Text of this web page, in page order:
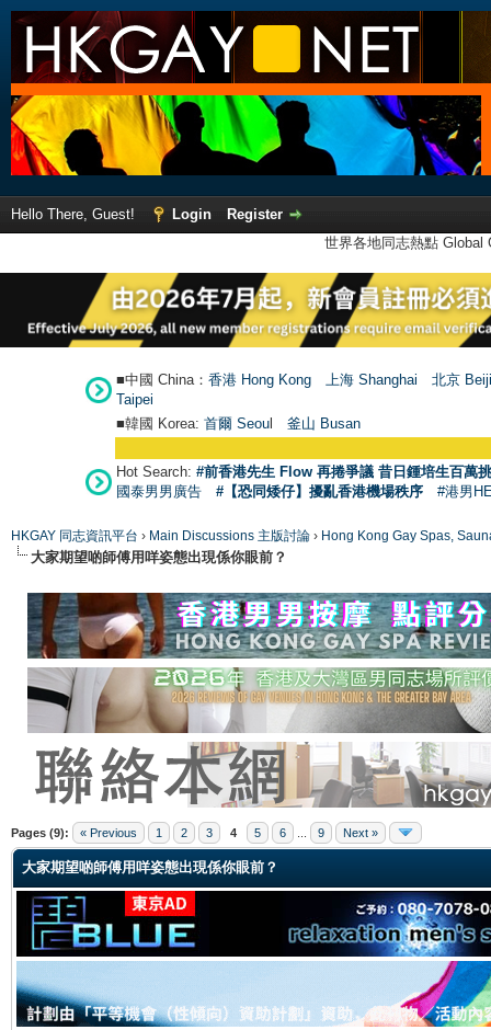
Hello There, Guest! Login
Register
世界各地同志熱點
■中國 China： 香港 Hong Kong 上海 Shanghai
北京
Taipei
■韓國 Korea: 首爾 Seoul 釜山 Busan
Hot Search: #前香港先生 Flow 再捲爭議 昔日鍾培生百萬
國泰男男廣告
#【恐同矮仔】擾亂香港機場秩序 #港男
HKGAY 同志資訊平台 › Main Discussions 主版討論 › Hong Kong Gay Spas,
大家期望啲師傅用咩姿態出現係你眼前？
Pages (9): « Previous 1 2 3 4 5 6 9 Next »
大家期望啲師傅用咩姿態出現係你眼前？